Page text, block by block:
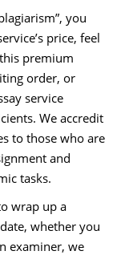
you
price, feel
premium
order, or
service
We accredit
to those who are
and
tasks.
wrap up a
whether you
examiner, we